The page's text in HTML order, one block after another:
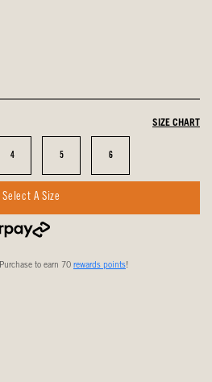
SIZE CHART
Size
4 Size
5 Size
6
Select A Size
Purchase to earn 70 rewards points!